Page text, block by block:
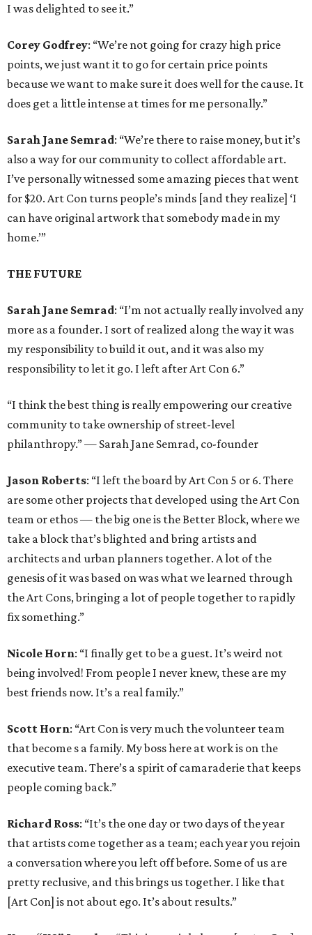
I was delighted to see it.”
Corey Godfrey: “We’re not going for crazy high price
points, we just want it to go for certain price points
because we want to make sure it does well for the cause. It
does get a little intense at times for me personally.”
Sarah Jane Semrad: “We’re there to raise money, but it’s
also a way for our community to collect affordable art.
I’ve personally witnessed some amazing pieces that went
for $20. Art Con turns people’s minds [and they realize] ‘I
can have original artwork that somebody made in my
home.’”
THE FUTURE
Sarah Jane Semrad: “I’m not actually really involved any
more as a founder. I sort of realized along the way it was
my responsibility to build it out, and it was also my
responsibility to let it go. I left after Art Con 6.”
“I think the best thing is really empowering our creative
community to take ownership of street-level
philanthropy.” — Sarah Jane Semrad, co-founder
Jason Roberts: “I left the board by Art Con 5 or 6. There
are some other projects that developed using the Art Con
team or ethos — the big one is the Better Block, where we
take a block that’s blighted and bring artists and
architects and urban planners together. A lot of the
genesis of it was based on was what we learned through
the Art Cons, bringing a lot of people together to rapidly
fix something.”
Nicole Horn: “I finally get to be a guest. It’s weird not
being involved! From people I never knew, these are my
best friends now. It’s a real family.”
Scott Horn: “Art Con is very much the volunteer team
that become s a family. My boss here at work is on the
executive team. There’s a spirit of camaraderie that keeps
people coming back.”
Richard Ross: “It’s the one day or two days of the year
that artists come together as a team; each year you rejoin
a conversation where you left off before. Some of us are
pretty reclusive, and this brings us together. I like that
[Art Con] is not about ego. It’s about results.”